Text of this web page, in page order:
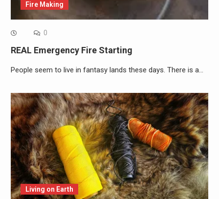
Fire Making
0
REAL Emergency Fire Starting
People seem to live in fantasy lands these days. There is a…
Living on Earth